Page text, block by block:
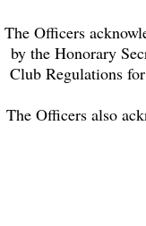
The Officers
by the Honorary
Club Regulations
The Officers also